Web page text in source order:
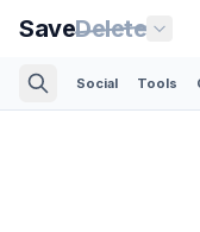
SaveDelete
Social Tools